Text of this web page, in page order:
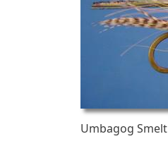
Umbagog Smelt